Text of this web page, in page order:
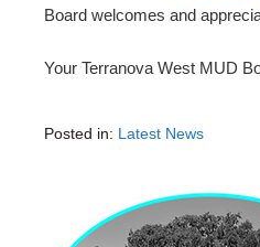
Board welcomes and
Your Terranova West MUD
Posted in: Latest News